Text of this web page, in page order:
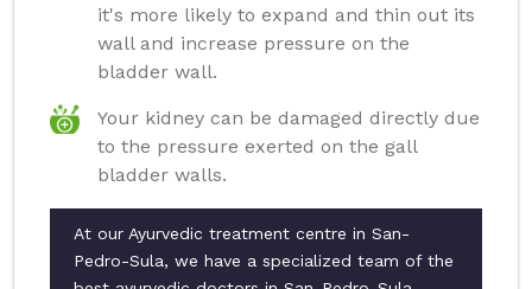
it's more likely to expand and thin out its
wall and increase pressure on the
bladder wall.
Your kidney can be damaged directly due
to the pressure exerted on the gall
bladder walls.
At our Ayurvedic treatment centre in San-
Pedro-Sula, we have a specialized team of the